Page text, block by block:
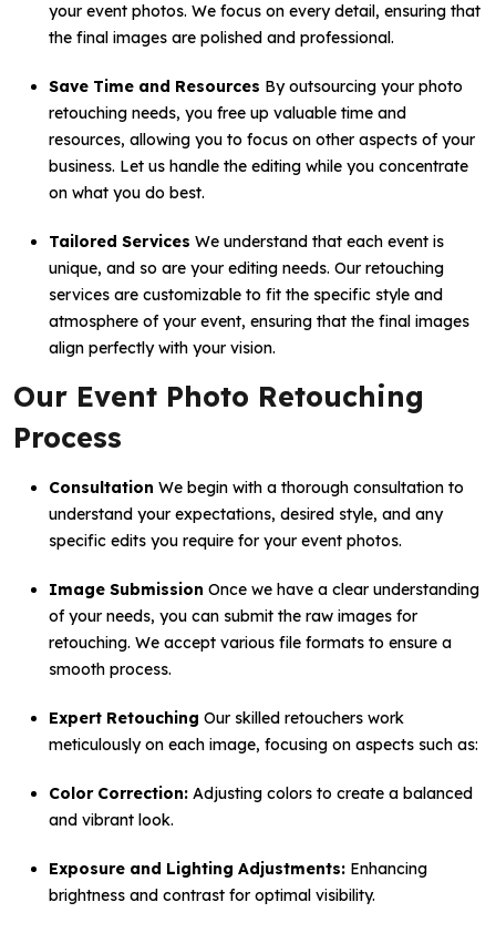
your event photos. We focus on every detail, ensuring that
the final images are polished and professional.
Save Time and Resources By outsourcing your photo
retouching needs, you free up valuable time and
resources, allowing you to focus on other aspects of your
business. Let us handle the editing while you concentrate
on what you do best.
Tailored Services We understand that each event is
unique, and so are your editing needs. Our retouching
services are customizable to fit the specific style and
atmosphere of your event, ensuring that the final images
align perfectly with your vision.
Our Event Photo Retouching
Process
Consultation We begin with a thorough consultation to
understand your expectations, desired style, and any
specific edits you require for your event photos.
Image Submission Once we have a clear understanding
of your needs, you can submit the raw images for
retouching. We accept various file formats to ensure a
smooth process.
Expert Retouching Our skilled retouchers work
meticulously on each image, focusing on aspects such as:
Color Correction: Adjusting colors to create a balanced
and vibrant look.
Exposure and Lighting Adjustments: Enhancing
brightness and contrast for optimal visibility.